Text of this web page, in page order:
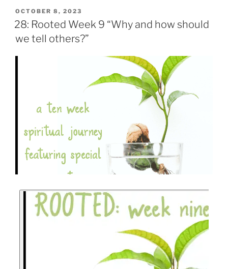
OCTOBER 8, 2023
28: Rooted Week 9 “Why and how should
we tell others?”